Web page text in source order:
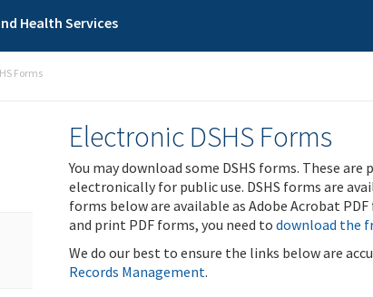
Health Services
Forms
Electronic DSHS Forms
You may download some DSHS forms. These
electronically for public use. DSHS forms are
forms below are available as Adobe Acrobat
and print PDF forms, you need to download the
We do our best to ensure the links below are
Records Management.